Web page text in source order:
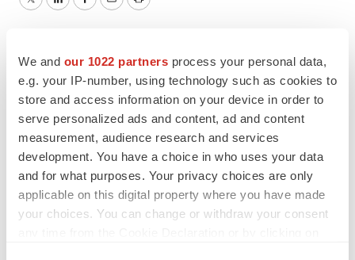
We and our 1022 partners process your personal data,
e.g. your IP-number, using technology such as cookies to
store and access information on your device in order to
serve personalized ads and content, ad and content
measurement, audience research and services
development. You have a choice in who uses your data
and for what purposes. Your privacy choices are only
applicable on this digital property where you have made
your choices. You can change or withdraw your consent
TwitterLinkedInFacebook
EmailPrint
Manufacturing
AstraZeneca
Angela Gabriel